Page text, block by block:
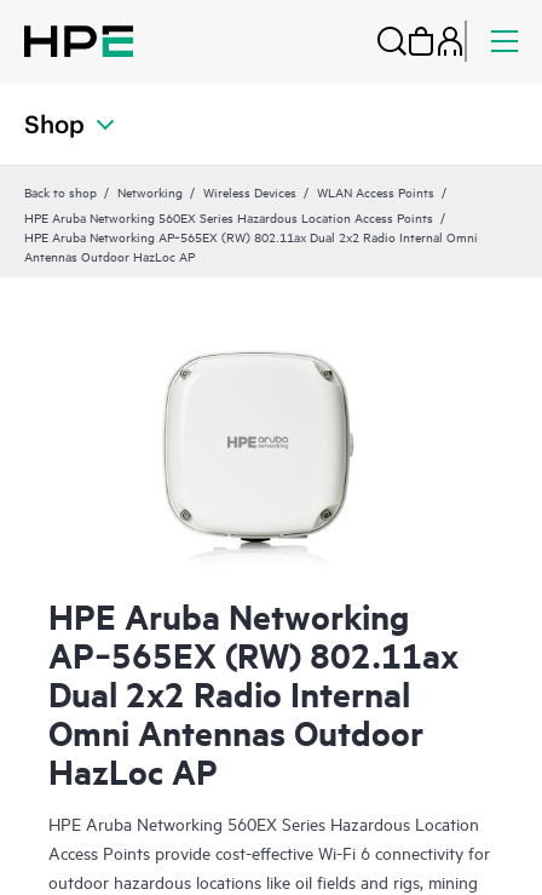
Shop
Back to shop Networking Wireless Devices
WLAN Access Points
HPE Aruba Networking 560EX Series Hazardous Location Access Points
HPE Aruba Networking AP‑565EX (RW) 802.11ax Dual 2x2 Radio Internal Omni
Antennas Outdoor HazLoc AP
HPE Aruba Networking
AP‑565EX (RW) 802.11ax
Dual 2x2 Radio Internal
Omni Antennas Outdoor
HazLoc AP
HPE Aruba Networking 560EX Series Hazardous Location
Access Points provide cost-effective Wi-Fi 6 connectivity for
outdoor hazardous locations like oil fields and rigs, mining